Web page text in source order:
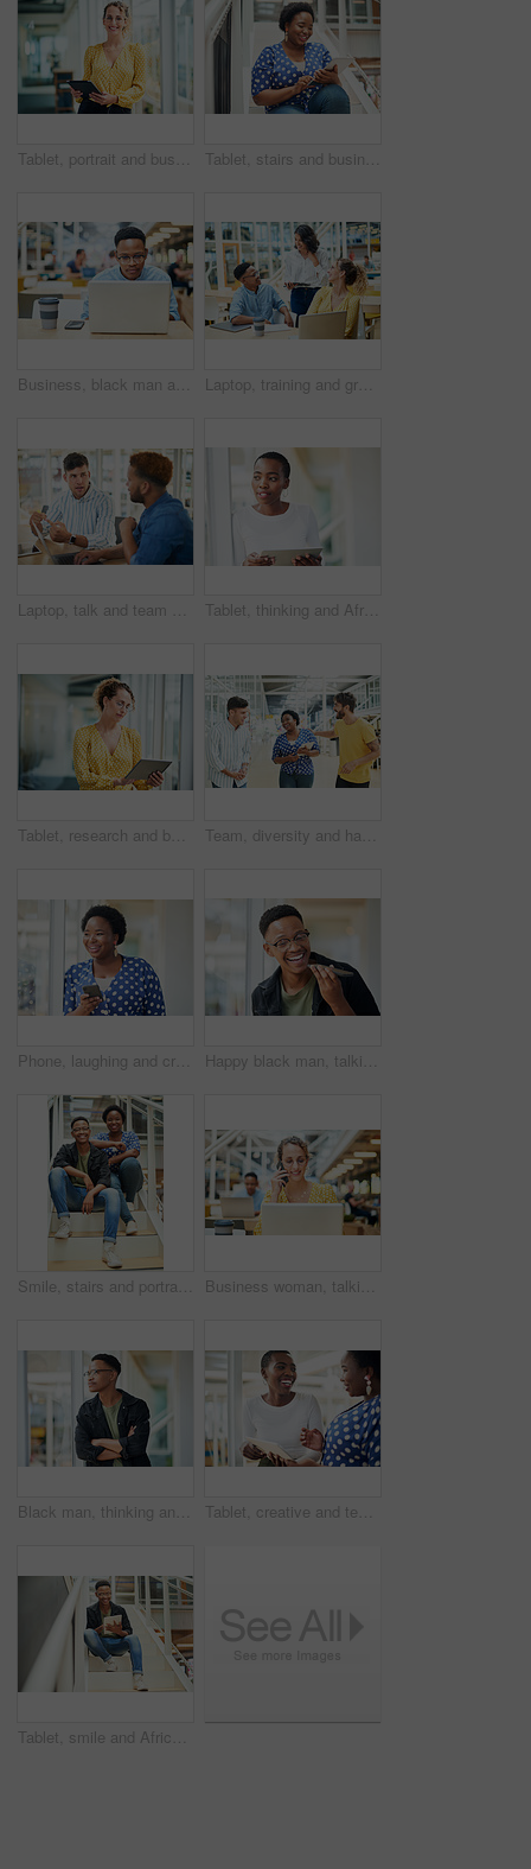
Tablet, portrait and business woman with social media, content creation project and online in office for internet. Idea, searching and creative employee browsing website or mobile app on technology Tablet, stairs and business black woman for internet research, working for content project or online in office for social media. Steps, searching and creative employee browsing website on technology
Business, black man and laptop in office for reading, planning and research for article information. Workplace, male journalist and digital with connection for startup, publication and web ideas Laptop, training and group of business people brainstorming ideas or coaching on tablet. Team, diversity or happy workers in discussion for blog, article or story with creative copywriter in startup
Laptop, talk and team of business men planning, problem solving and brainstorming ideas. Creative, diversity and workers in discussion for project, solution and article with copywriter in startup Tablet, thinking and African business woman for social media, research and smile in office for internet or planning. Idea, searching and startup employee browsing website or mobile app on technology
Tablet, research and business woman with social media, content creation project and online in office for internet. Idea, searching and creative employee browsing website or mobile app on technology Team, diversity and happy in office for creativity, collaboration or planning. Design group, tablet and meeting in workplace for communication, information or agenda for new project in small business
Phone, laughing and creative black woman texting for social media, message or online in designer office for internet meme. Funny, searching and employee browsing website or mobile app on smartphone Happy black man, talking and speaker with phone for audio message, recording or communication at office. Young African or employee on mobile smartphone for voice note or sound mail at workplace
Smile, stairs and portrait of black couple in home for new mortgage, purchase or real estate investment. Happy, love and African man and woman on steps of rental apartment for moving together. Business woman, talking and phone call at desk with laptop for proposal, conversation or client feedback. Contact, media agency and employee in office for discussion, speaking or schedule meeting
Black man, thinking and business with ambition for career, startup or job opportunity at office. Young African or creative employee with glasses in wonder, thought or confidence for future or dream Tablet, creative and team of black women research, planning or brainstorming business ideas. Collaboration, tech and happy workers in discussion for project with graphic designer laughing in startup
Tablet, smile and African businessman for social media, stairs for project or online in office for internet research. Steps, searching and creative employee browsing website or app on technology